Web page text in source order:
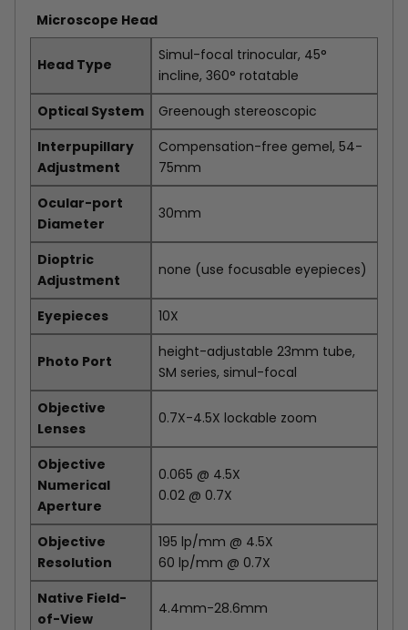
Microscope Head
Head Type
Simul-focal trinocular, 45°
incline, 360° rotatable
Optical System
Greenough stereoscopic
Interpupillary
Adjustment
Compensation-free gemel, 54-
75mm
Ocular-port
Diameter
30mm
Dioptric
Adjustment
none (use focusable eyepieces)
Eyepieces 10X
Photo Port
height-adjustable 23mm tube,
SM series, simul-focal
Objective
Lenses
0.7X-4.5X lockable zoom
Objective
Numerical
Aperture
0.065 @ 4.5X
0.02 @ 0.7X
Objective
Resolution
195 lp/mm @ 4.5X
60 lp/mm @ 0.7X
Native Field-
of-View
4.4mm-28.6mm